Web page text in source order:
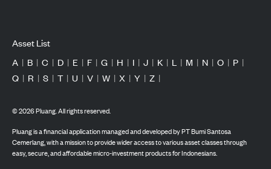
Asset List
A | B | C | D | E | F | G | H | I | J | K | L | M | N | O | P |
Q | R | S | T | U | V | W | X | Y | Z |
©2026Pluang. All rights reserved.
Pluang is a financial application managed and developed by PT Bumi Santosa
Cemerlang, with a mission to provide wider access to various asset classes through
easy, secure, and affordable micro-investment products for Indonesians.